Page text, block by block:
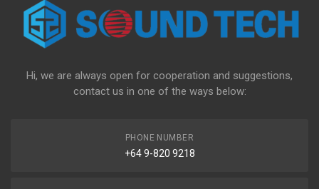
Hi, we are always open for cooperation and suggestions,
contact us in one of the ways below:
PHONE NUMBER
+64 9-820 9218